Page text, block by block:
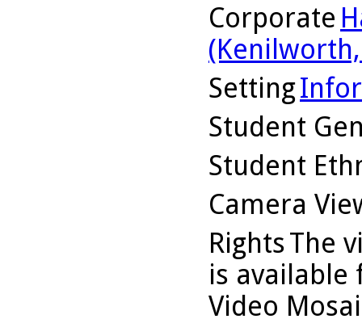
Corporate
(Kenilworth,
Setting
Student
Student
Camera
RightsThe
is available
Video